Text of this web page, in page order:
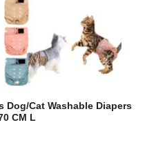
Dog/Cat Washable Diapers
CM L